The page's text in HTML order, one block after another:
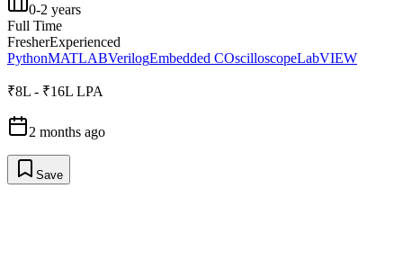
0-2 years
Full Time
FresherExperienced
PythonMATLABVerilogEmbedded COscilloscopeLabVIEW
₹8L - ₹16L LPA
2 months ago
Save